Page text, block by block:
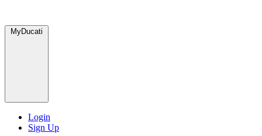
MyDucati
Login
Sign Up